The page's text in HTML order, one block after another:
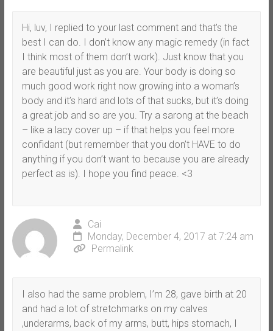
Hi, luv, I replied to your last comment and that’s the
best I can do. I don’t know any magic remedy (in fact
I think most of them don’t work). Just know that you
are beautiful just as you are. Your body is doing so
much good work right now growing into a woman’s
body and it’s hard and lots of that sucks, but it’s doing
a great job and so are you. Try a sarong at the beach
– like a lacy cover up – if that helps you feel more
confidant (but remember that you don’t HAVE to do
anything if you don’t want to because you are already
perfect as is). I hope you find peace. <3
Cai
Monday, December 4, 2017 at 7:24 am
Permalink
I also had the same problem, I’m 28, gave birth at 20
and had a lot of stretchmarks on my calves
,underarms, back of my arms, butt, hips stomach, I